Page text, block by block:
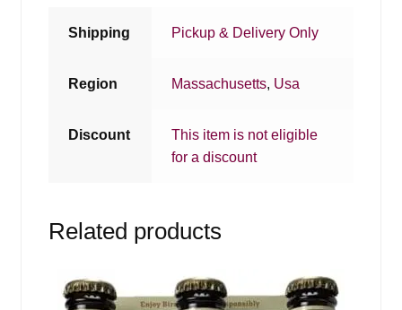
Shipping Pickup & Delivery Only
Region Massachusetts, Usa
Discount
This item is not eligible
for a discount
Related products